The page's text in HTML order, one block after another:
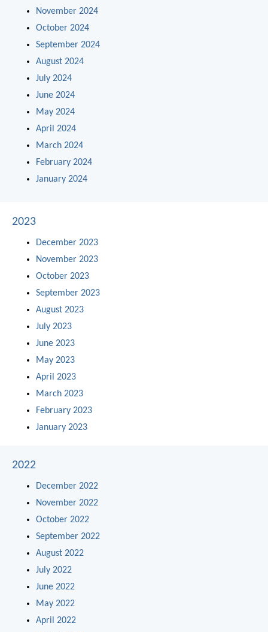
November 2024
October 2024
September 2024
August 2024
July 2024
June 2024
May 2024
April 2024
March 2024
February 2024
January 2024
2023
December 2023
November 2023
October 2023
September 2023
August 2023
July 2023
June 2023
May 2023
April 2023
March 2023
February 2023
January 2023
2022
December 2022
November 2022
October 2022
September 2022
August 2022
July 2022
June 2022
May 2022
April 2022